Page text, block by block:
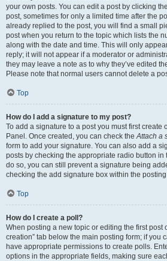
your own posts. You can edit a post by clicking
post, sometimes for only a limited time after the
already replied to the post, you will find a small
post when you return to the topic which lists the
along with the date and time. This will only
reply; it will not appear if a moderator or
they may leave a note as to why they’ve edited
Please note that normal users cannot delete a
Top
How do I add a signature to my post?
To add a signature to a post you must first create
Panel. Once created, you can check theAttach a
form to add your signature. You can also add a
posts by checking the appropriate radio button in
do so, you can still prevent a signature being
checking the add signature box within the
Top
How do I create a poll?
When posting a new topic or editing the first post
creation” tab below the main posting form; if you
have appropriate permissions to create polls.
options in the appropriate fields, making sure